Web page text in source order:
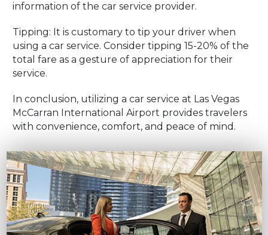
information of the car service provider.
Tipping: It is customary to tip your driver when
using a car service. Consider tipping 15-20% of the
total fare as a gesture of appreciation for their
service.
In conclusion, utilizing a car service at Las Vegas
McCarran International Airport provides travelers
with convenience, comfort, and peace of mind.